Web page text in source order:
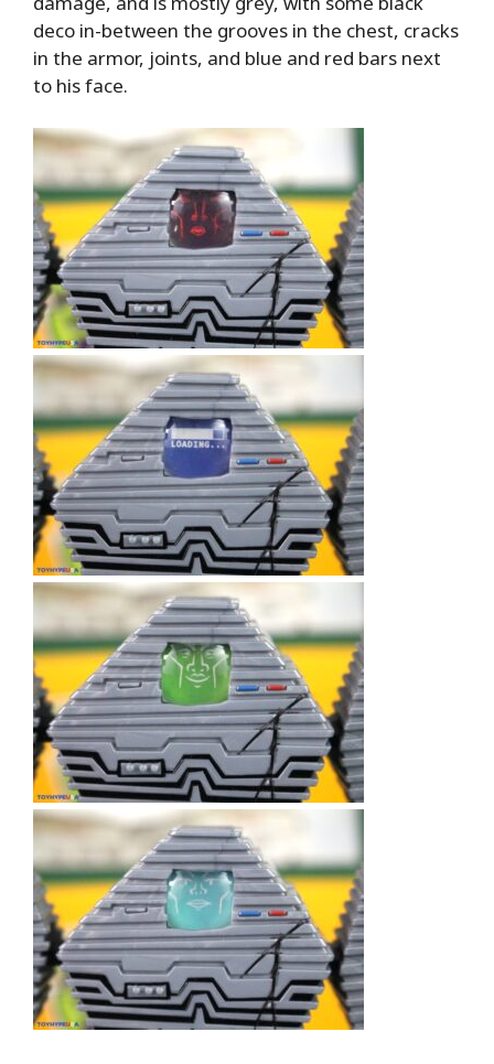
deco in-between the grooves in the chest, cracks
in the armor, joints, and blue and red bars next
to his face.